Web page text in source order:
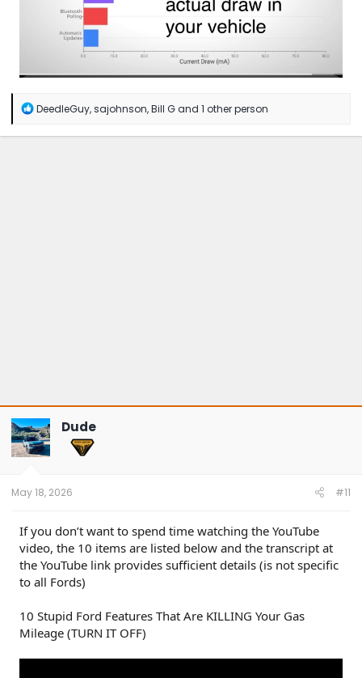
R
a
DeedleGuy,sajohnson,Bill Gand 1 other person
Dude
May 18, 2026 #11
If you don’t want to spend time watching the YouTube
video, the 10 items are listed below and the transcript at
the YouTube link provides sufficient details (is not specific
to all Fords)
10 Stupid Ford Features That Are KILLING Your Gas
Mileage (TURN IT OFF)